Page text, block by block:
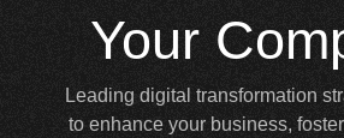
Your
Leading digital transformation
to enhance your business,